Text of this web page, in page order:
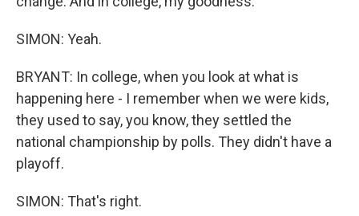
SIMON: Yeah.
BRYANT: In college, when you look at what is
happening here - I remember when we were kids,
they used to say, you know, they settled the
national championship by polls. They didn't have a
playoff.
SIMON: That's right.